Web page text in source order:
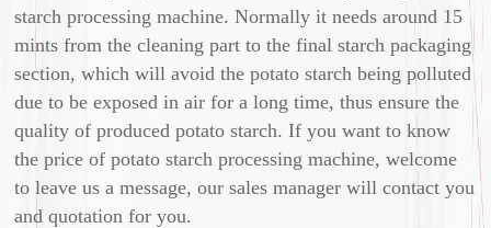
starch processing machine. Normally it needs around 15
mints from the cleaning part to the final starch packaging
section, which will avoid the potato starch being polluted
due to be exposed in air for a long time, thus ensure the
quality of produced potato starch. If you want to know
the price of potato starch processing machine, welcome
to leave us a message, our sales manager will contact you
and quotation for you.